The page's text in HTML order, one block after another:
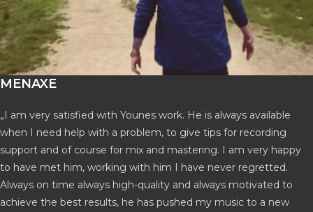
MENAXE
„I am very satisfied with Younes work. He is always available
when I need help with a problem, to give tips for recording
support and of course for mix and mastering. I am very happy
to have met him, working with him I have never regretted.
Always on time always high-quality and always motivated to
achieve the best results, he has pushed my music to a new